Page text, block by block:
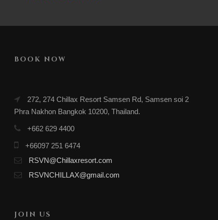
BOOK NOW
272, 274 Chillax Resort Samsen Rd, Samsen soi 2
Phra Nakhon Bangkok 10200, Thailand.
+662 629 4400
+66097 251 6474
RSVN@Chillaxresort.com
RSVNCHILLAX@gmail.com
JOIN US